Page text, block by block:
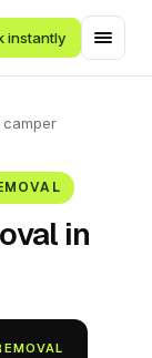
instantly
camper
in